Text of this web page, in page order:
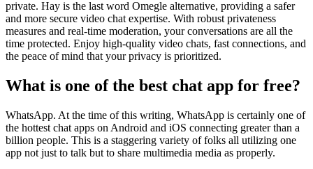
private. Hay is the last word Omegle alternative, providing a safer
and more secure video chat expertise. With robust privateness
measures and real-time moderation, your conversations are all the
time protected. Enjoy high-quality video chats, fast connections, and
the peace of mind that your privacy is prioritized.
What is one of the best chat app for free?
WhatsApp. At the time of this writing, WhatsApp is certainly one of
the hottest chat apps on Android and iOS connecting greater than a
billion people. This is a staggering variety of folks all utilizing one
app not just to talk but to share multimedia media as properly.